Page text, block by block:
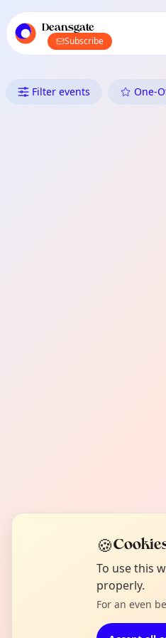
local events content
Deansgate
Subscribe
What's On in
Filter events One-
🍪
To use this
properly.
For an even